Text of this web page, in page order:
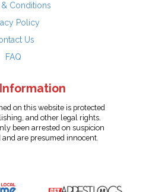
Conditions
Policy
Us
FAQ
on this website is protected
and other legal rights.
been arrested on suspicion
are presumed innocent.